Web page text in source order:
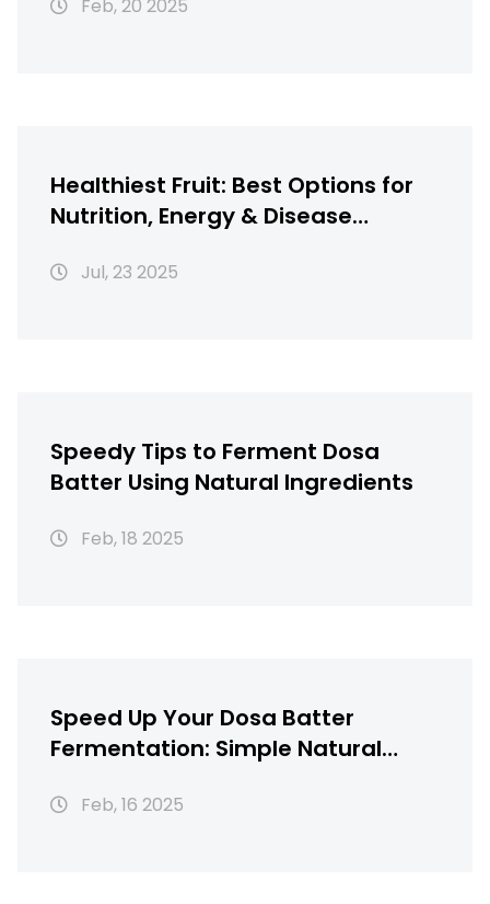
Feb, 20 2025
Healthiest Fruit: Best Options for
Nutrition, Energy & Disease
Jul, 23 2025
Speedy Tips to Ferment Dosa
Batter Using Natural Ingredients
Feb, 18 2025
Speed Up Your Dosa Batter
Fermentation: Simple Natural
Feb, 16 2025